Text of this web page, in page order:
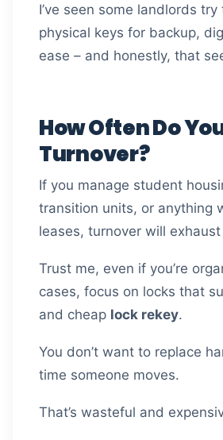
I’ve seen some landlords
physical keys for backup,
ease – and honestly, that
How Often Do
Turnover?
If you manage student
transition units, or anything
leases, turnover will exhaust
Trust me, even if you’re
cases, focus on locks that
and cheap lock rekey.
You don’t want to replace
time someone moves.
That’s wasteful and